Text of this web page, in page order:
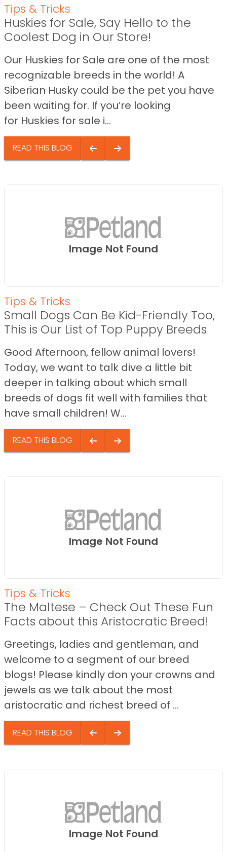
Tips & Tricks
Huskies for Sale, Say Hello to the
Coolest Dog in Our Store!
Our Huskies for Sale are one of the most
recognizable breeds in the world! A
Siberian Husky could be the pet you have
been waiting for. If you’re looking
for Huskies for sale i...
READ THIS BLOG
Image Not Found
Tips & Tricks
Small Dogs Can Be Kid-Friendly Too,
This is Our List of Top Puppy Breeds
Good Afternoon, fellow animal lovers!
Today, we want to talk dive a little bit
deeper in talking about which small
breeds of dogs fit well with families that
have small children! W...
READ THIS BLOG
Image Not Found
Tips & Tricks
The Maltese – Check Out These Fun
Facts about this Aristocratic Breed!
Greetings, ladies and gentleman, and
welcome to a segment of our breed
blogs! Please kindly don your crowns and
jewels as we talk about the most
aristocratic and richest breed of ...
READ THIS BLOG
Image Not Found